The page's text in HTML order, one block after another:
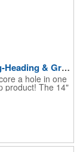
24-Hour 14"x20" Single Reverse Golf Flag-Heading & Grommets
a hole in one
product! The 14"
on knit polyester
heading and
colors, this
advertising
tournaments,
the attention of
quoting upon